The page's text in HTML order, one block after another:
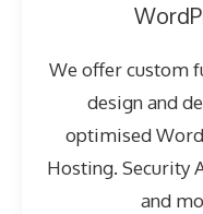
We offer custom
design and
optimised
Hosting. Security
and